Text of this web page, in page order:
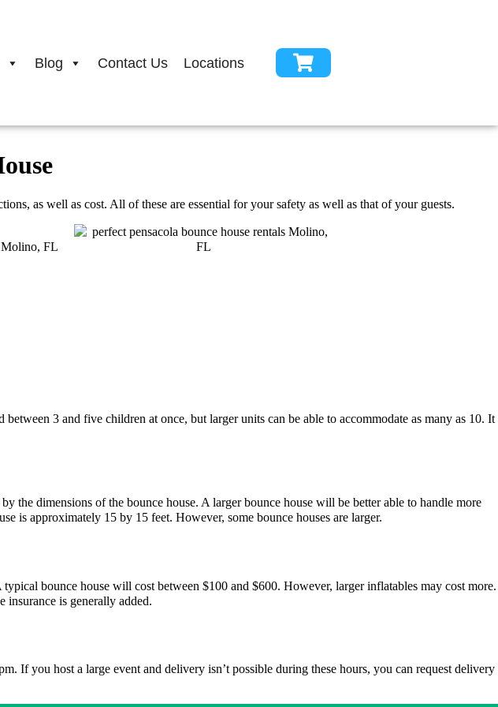
Blog Contact Us Locations
as well as cost. All of these are essential for your safety as well as that of your guests.
3 and five children at once, but larger units can be able to accommodate as many as 10. It
the dimensions of the bounce house. A larger bounce house will be better able to handle more
is approximately 15 by 15 feet. However, some bounce houses are larger.
bounce house will cost between $100 and $600. However, larger inflatables may cost more.
insurance is generally added.
If you host a large event and delivery isn’t possible during these hours, you can request delivery